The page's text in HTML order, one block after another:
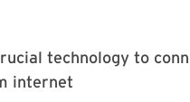
technology to
internet